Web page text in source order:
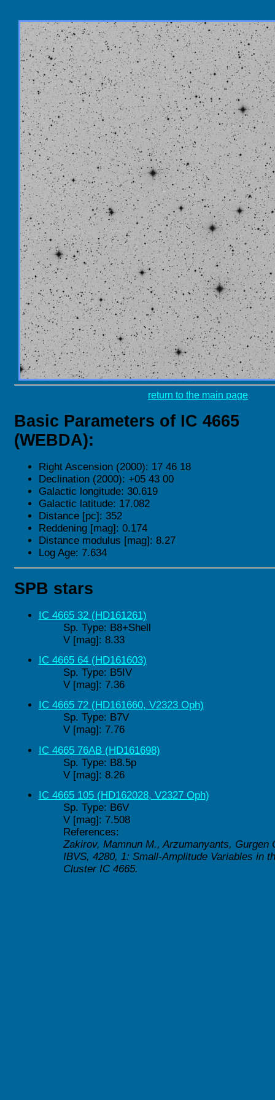
return to the main page
Basic Parameters of IC 4665
(WEBDA):
Right Ascension (2000): 17 46 18
Declination (2000): +05 43 00
Galactic longitude: 30.619
Galactic latitude: 17.082
Distance [pc]: 352
Reddening [mag]: 0.174
Distance modulus [mag]: 8.27
Log Age: 7.634
SPB stars
IC 4665 32 (HD161261)
Sp. Type: B8+Shell
V [mag]: 8.33
IC 4665 64 (HD161603)
Sp. Type: B5IV
V [mag]: 7.36
IC 4665 72 (HD161660, V2323 Oph)
Sp. Type: B7V
V [mag]: 7.76
IC 4665 76AB (HD161698)
Sp. Type: B8.5p
V [mag]: 8.26
IC 4665 105 (HD162028, V2327 Oph)
Sp. Type: B6V
V [mag]: 7.508
References:
Zakirov, Mamnun M., Arzumanyants, Gurgen
IBVS, 4280, 1: Small-Amplitude Variables in
Cluster IC 4665.